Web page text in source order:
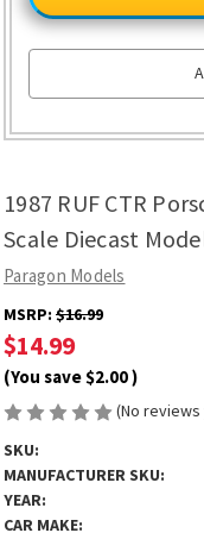
1987 RUF CTR
Scale Diecast
Paragon Models
MSRP: $16.99
$14.99
(You save$2.00)
(No
SKU:
MANUFACTURER SKU:
YEAR:
CAR MAKE:
Porsche
Yellowbird
-
1:64
Diecast
Porsche
Yellowbird
-
1:64
Diecast